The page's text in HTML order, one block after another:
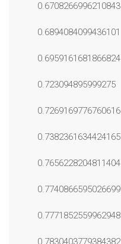
0.6708266996210843
0.6894084099436101
0.6959161681866824
0.723094895999275
0.7269169776760616
0.7382361634424165
0.7656228204811404
0.7740866595026699
0.7771852559962948
0.7830403779384382